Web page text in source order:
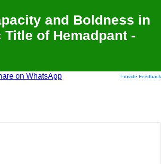
and Boldness in
of Hemadpant -
on WhatsApp Provide Feedback